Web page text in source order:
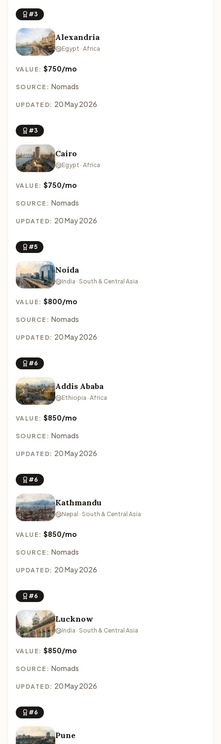
#3
Alexandria
Egypt · Africa
VALUE:$750/mo
SOURCE: Nomads
UPDATED: 20 May 2026
#3
Cairo
Egypt · Africa
VALUE:$750/mo
SOURCE: Nomads
UPDATED: 20 May 2026
#5
Noida
India · South & Central Asia
VALUE:$800/mo
SOURCE: Nomads
UPDATED: 20 May 2026
#6
Addis Ababa
Ethiopia · Africa
VALUE:$850/mo
SOURCE: Nomads
UPDATED: 20 May 2026
#6
Kathmandu
Nepal · South & Central Asia
VALUE:$850/mo
SOURCE: Nomads
UPDATED: 20 May 2026
#6
Lucknow
India · South & Central Asia
VALUE:$850/mo
SOURCE: Nomads
UPDATED: 20 May 2026
#6
Pune